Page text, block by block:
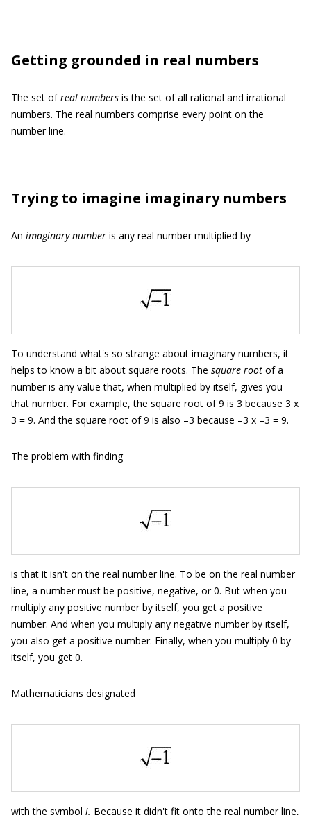
Getting grounded in real numbers
The set ofreal numbers is the set of all rational and irrational
numbers. The real numbers comprise every point on the
number line.
Trying to imagine imaginary numbers
An imaginary number is any real number multiplied by
To understand what's so strange about imaginary numbers, it
helps to know a bit about square roots. The square root of a
number is any value that, when multiplied by itself, gives you
that number. For example, the square root of 9 is 3 because 3 x
3 = 9. And the square root of 9 is also –3 because –3 x –3 = 9.
The problem with finding
is that it isn't on the real number line. To be on the real number
line, a number must be positive, negative, or 0. But when you
multiply any positive number by itself, you get a positive
number. And when you multiply any negative number by itself,
you also get a positive number. Finally, when you multiply 0 by
itself, you get 0.
Mathematicians designated
with the symbol i. Because it didn't fit onto the real number line,